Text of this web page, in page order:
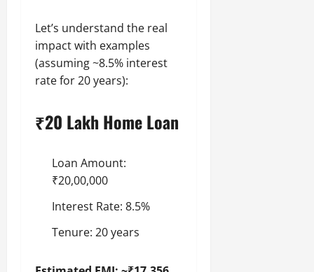
Let’s understand the real
impact with examples
(assuming ~8.5% interest
rate for 20 years):
₹20 Lakh Home Loan
Loan Amount:
₹20,00,000
Interest Rate: 8.5%
Tenure: 20 years